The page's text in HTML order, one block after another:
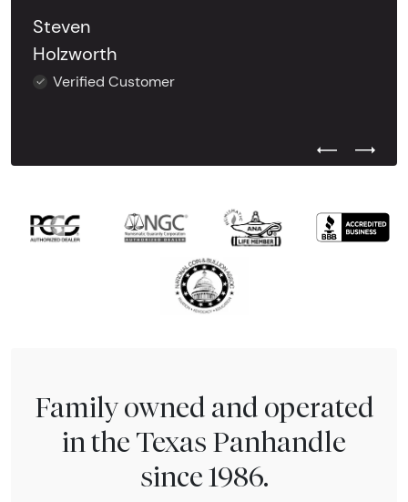
Steven
Holzworth
Verified Customer
Previous
Next
Family owned and operated
in the Texas Panhandle
since 1986.